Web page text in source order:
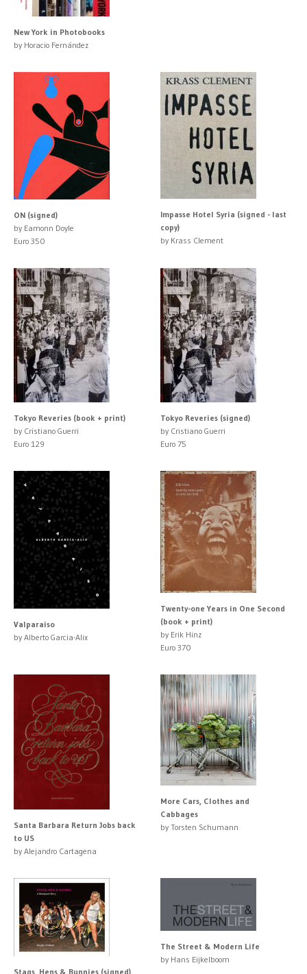
New York in Photobooks
by Horacio Fernández
ON (signed)
by Eamonn Doyle
Euro 350
Impasse Hotel Syria (signed - last
copy)
by Krass Clement
Tokyo Reveries (book + print)
by Cristiano Guerri
Euro 129
Tokyo Reveries (signed)
by Cristiano Guerri
Euro 75
Valparaiso
by Alberto Garcia-Alix
Twenty-one Years in One Second
(book + print)
by Erik Hinz
Euro 370
Santa Barbara Return Jobs back
to US
by Alejandro Cartagena
More Cars, Clothes and
Cabbages
by Torsten Schumann
Stags, Hens & Bunnies (signed)
The Street & Modern Life
by Hans Eijkelboom